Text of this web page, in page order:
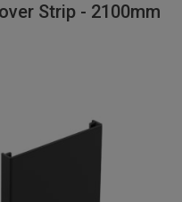
Strip - 2100mm